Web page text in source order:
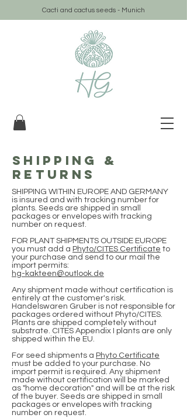
Cacti and cactus seeds - Munich
SHIPPING &
RETURNS
SHIPPING WITHIN EUROPE AND GERMANY
is insured and with tracking number for
plants. Seeds are shipped in small
packages or envelopes with tracking
number on request.
FOR PLANT SHIPMENTS OUTSIDE EUROPE
you must add a Phyto/CITES Certificate to
your purchase and send to our mail the
import permits:
hg-kakteen@outlook.de
Any shipment made without certification is
entirely at the customer's risk.
Handelswaren Gruber is not responsible for
packages ordered without Phyto/CITES.
Plants are shipped completely without
substrate. CITES Appendix I plants are only
shipped within the EU.
For seed shipments a Phyto Certificate
must be added to your purchase. No
import permit is required. Any shipment
made without certification will be marked
as "home decoration" and will be at the risk
of the buyer. Seeds are shipped in small
packages or envelopes with tracking
number on request.